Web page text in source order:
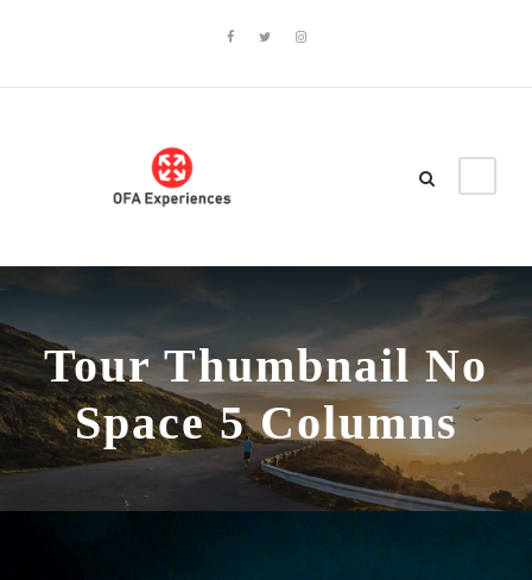
Tour Thumbnail No
Space 5 Columns